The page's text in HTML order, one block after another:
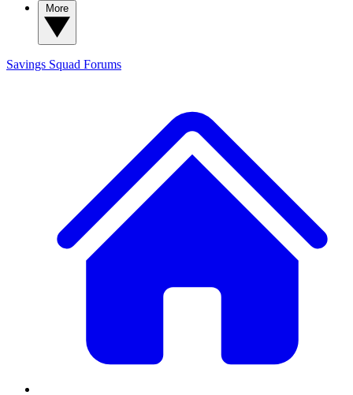
Savings Squad Forums